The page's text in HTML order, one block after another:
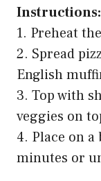
Instructions:
1. Preheat
2. Spread
English
3. Top with
veggies on
4. Place on a
minutes or